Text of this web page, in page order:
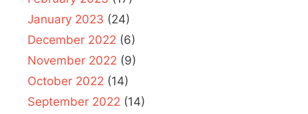
January 2023 (24)
December 2022 (6)
November 2022 (9)
October 2022 (14)
September 2022 (14)